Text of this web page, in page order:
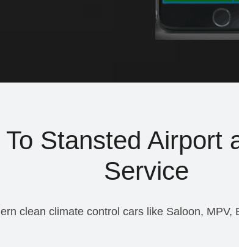
To Stansted Airport
Service
clean climate control cars like Saloon,